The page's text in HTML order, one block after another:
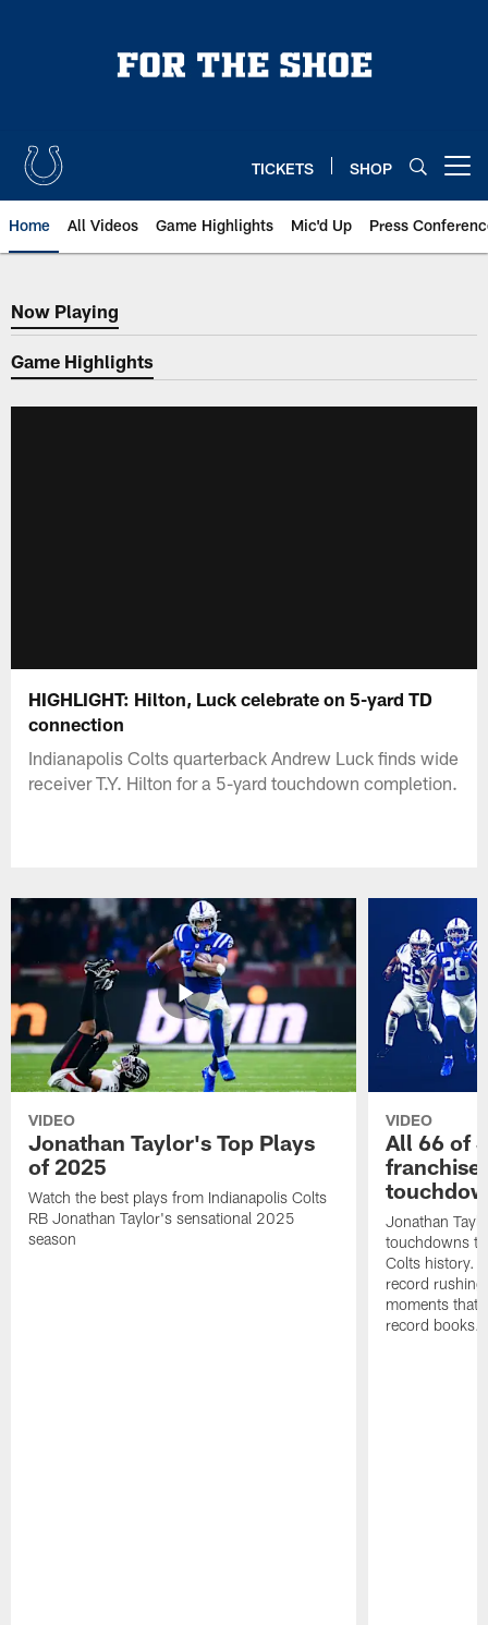
TICKETS SHOP
Home All Videos Game Highlights Mic'd Up Press
Now Playing
Now Playing
Game Highlights
HIGHLIGHT: Hilton, Luck celebrate on 5-yard TD
connection
Indianapolis Colts quarterback Andrew Luck finds wide
receiver T.Y. Hilton for a 5-yard touchdown completion.
VIDEO
Jonathan Taylor's Top Plays
of 2025
Watch the best plays from Indianapolis Colts
RB Jonathan Taylor's sensational 2025
season
VIDEO
All 66 of
Jonathan
touchdowns
Colts history.
record
moments that
record books.